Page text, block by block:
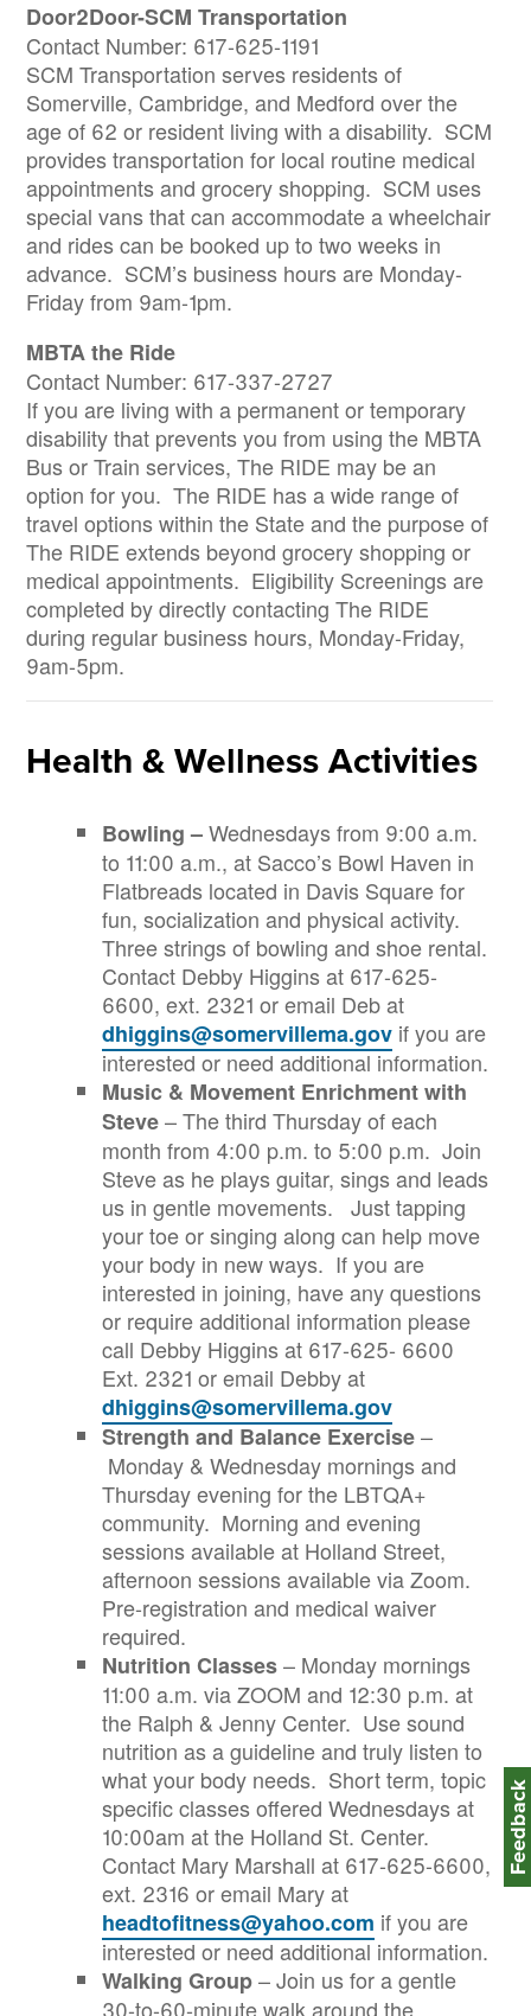
Door2Door-SCM Transportation
Contact Number: 617-625-1191
SCM Transportation serves residents of
Somerville, Cambridge, and Medford over the
age of 62 or resident living with a disability. SCM
provides transportation for local routine medical
appointments and grocery shopping. SCM uses
special vans that can accommodate a wheelchair
and rides can be booked up to two weeks in
advance. SCM’s business hours are Monday-
Friday from 9am-1pm.
MBTA the Ride
Contact Number: 617-337-2727
If you are living with a permanent or temporary
disability that prevents you from using the MBTA
Bus or Train services, The RIDE may be an
option for you. The RIDE has a wide range of
travel options within the State and the purpose of
The RIDE extends beyond grocery shopping or
medical appointments. Eligibility Screenings are
completed by directly contacting The RIDE
during regular business hours, Monday-Friday,
9am-5pm.
Health & Wellness Activities
Bowling –Wednesdays from 9:00 a.m.
to 11:00 a.m., at Sacco’s Bowl Haven in
Flatbreads located in Davis Square for
fun, socialization and physical activity.
Three strings of bowling and shoe rental.
Contact Debby Higgins at 617-625-
6600, ext. 2321 or email Deb at
dhiggins@somervillema.gov if you are
interested or need additional information.
Music & Movement Enrichment with
Steve– The third Thursday of each
month from 4:00 p.m. to 5:00 p.m. Join
Steve as he plays guitar, sings and leads
us in gentle movements. Just tapping
your toe or singing along can help move
your body in new ways. If you are
interested in joining, have any questions
or require additional information please
call Debby Higgins at 617-625- 6600
Ext. 2321 or email Debby at
dhiggins@somervillema.gov
Strength and Balance Exercise–
Monday & Wednesday mornings and
Thursday evening for the LBTQA+
community. Morning and evening
sessions available at Holland Street,
afternoon sessions available via Zoom.
Pre-registration and medical waiver
required.
Nutrition Classes– Monday mornings
11:00 a.m. via ZOOM and 12:30 p.m. at
the Ralph & Jenny Center. Use sound
nutrition as a guideline and truly listen to
what your body needs. Short term, topic
specific classes offered Wednesdays at
10:00am at the Holland St. Center.
Contact Mary Marshall at 617-625-6600,
ext. 2316 or email Mary at
headtofitness@yahoo.com if you are
interested or need additional information.
Walking Group– Join us for a gentle
30-to-60-minute walk around the